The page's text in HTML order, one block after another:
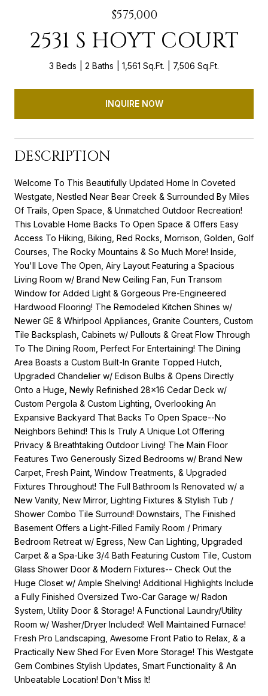
$575,000
2531 S HOYT COURT
3 Beds 2 Baths 1,561 Sq.Ft. 7,506 Sq.Ft.
INQUIRE NOW
DESCRIPTION
Welcome To This Beautifully Updated Home In Coveted
Westgate, Nestled Near Bear Creek & Surrounded By Miles
Of Trails, Open Space, & Unmatched Outdoor Recreation!
This Lovable Home Backs To Open Space & Offers Easy
Access To Hiking, Biking, Red Rocks, Morrison, Golden, Golf
Courses, The Rocky Mountains & So Much More! Inside,
You'll Love The Open, Airy Layout Featuring a Spacious
Living Room w/ Brand New Ceiling Fan, Fun Transom
Window for Added Light & Gorgeous Pre-Engineered
Hardwood Flooring! The Remodeled Kitchen Shines w/
Newer GE & Whirlpool Appliances, Granite Counters, Custom
Tile Backsplash, Cabinets w/ Pullouts & Great Flow Through
To The Dining Room, Perfect For Entertaining! The Dining
Area Boasts a Custom Built-In Granite Topped Hutch,
Upgraded Chandelier w/ Edison Bulbs & Opens Directly
Onto a Huge, Newly Refinished 28x16 Cedar Deck w/
Custom Pergola & Custom Lighting, Overlooking An
Expansive Backyard That Backs To Open Space--No
Neighbors Behind! This Is Truly A Unique Lot Offering
Privacy & Breathtaking Outdoor Living! The Main Floor
Features Two Generously Sized Bedrooms w/ Brand New
Carpet, Fresh Paint, Window Treatments, & Upgraded
Fixtures Throughout! The Full Bathroom Is Renovated w/ a
New Vanity, New Mirror, Lighting Fixtures & Stylish Tub /
Shower Combo Tile Surround! Downstairs, The Finished
Basement Offers a Light-Filled Family Room / Primary
Bedroom Retreat w/ Egress, New Can Lighting, Upgraded
Carpet & a Spa-Like 3/4 Bath Featuring Custom Tile, Custom
Glass Shower Door & Modern Fixtures-- Check Out the
Huge Closet w/ Ample Shelving! Additional Highlights Include
a Fully Finished Oversized Two-Car Garage w/ Radon
System, Utility Door & Storage! A Functional Laundry/Utility
Room w/ Washer/Dryer Included! Well Maintained Furnace!
Fresh Pro Landscaping, Awesome Front Patio to Relax, & a
Practically New Shed For Even More Storage! This Westgate
Gem Combines Stylish Updates, Smart Functionality & An
Unbeatable Location! Don't Miss It!